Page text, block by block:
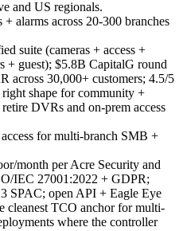
and US regionals.
+ alarms across 20-300 branches
suite (cameras + access +
+ guest); $5.8B CapitalG round
across 30,000+ customers; 4.5/5
shape for community +
DVRs and on-prem access
for multi-branch SMB +
month per Acre Security and
IEC 27001:2022 + GDPR;
SPAC; open API + Eagle Eye
cleanest TCO anchor for multi-
where the controller